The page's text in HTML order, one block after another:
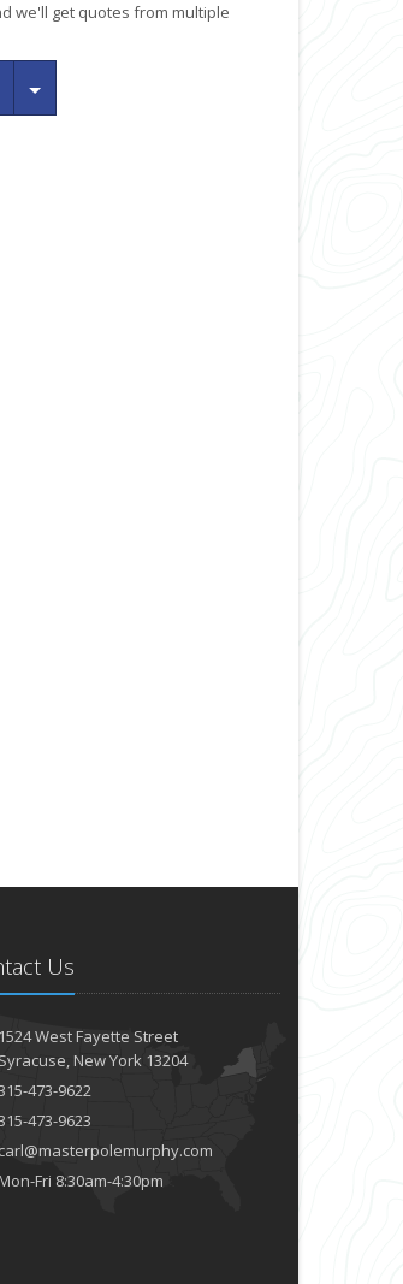
we'll get quotes from multiple
Toggle Dropdown
Us
1524 West Fayette Street
Syracuse, New York 13204
473-9622
473-9623
carl@masterpolemurphy.com
Mon-Fri 8:30am-4:30pm